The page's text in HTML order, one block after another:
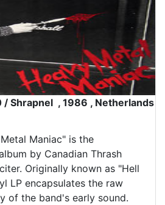
/ Shrapnel , 1986 , Netherlands
Maniac" is the
by Canadian Thrash
Originally known as "Hell
LP encapsulates the raw
of the band's early sound.